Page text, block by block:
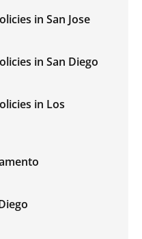
in San Jose
in San Diego
in Los